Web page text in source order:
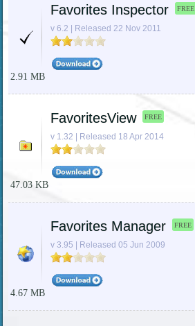
Favorites Inspector FREE
v 6.2 | Released 22 Nov 2011
2.91 MB
FavoritesView FREE
v 1.32 | Released 18 Apr 2014
47.03 KB
Favorites Manager FREE
v 3.95 | Released 05 Jun 2009
4.67 MB